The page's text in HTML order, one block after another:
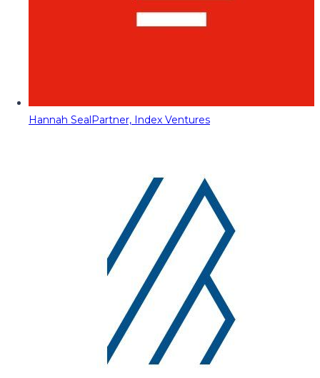
Hannah SealPartner, Index Ventures